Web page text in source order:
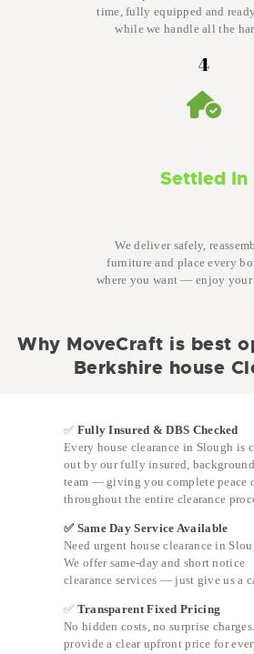
time, fully equipped and
while we handle all the
4
Settled In
We deliver safely,
furniture and place every
where you want — enjoy your
Why MoveCraft is best
Berkshire house
✅ Fully Insured & DBS Checked
Every house clearance in Slough is
out by our fully insured,
team — giving you complete peace
throughout the entire clearance
✅ Same Day Service Available
Need urgent house clearance in
We offer same-day and short notice
clearance services — just give us a
✅ Transparent Fixed Pricing
No hidden costs, no surprise
provide a clear upfront price for